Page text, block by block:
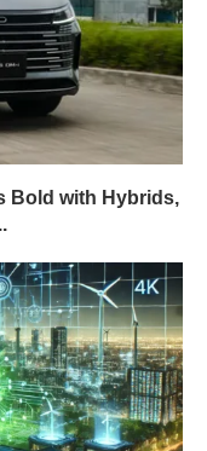
Bold with Hybrids,